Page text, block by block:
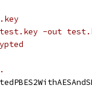
-out